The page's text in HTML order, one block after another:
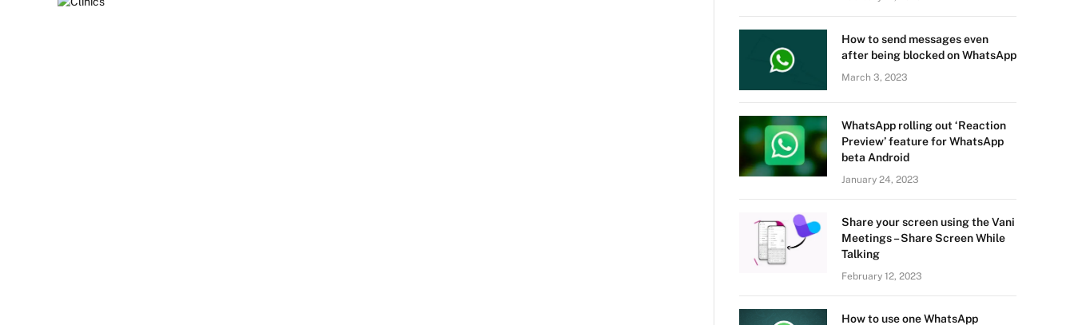
How to send messages even
after being blocked on WhatsApp
March 3, 2023
WhatsApp rolling out ‘Reaction
Preview’ feature for WhatsApp
beta Android
January 24, 2023
Share your screen using the Vani
Meetings – Share Screen While
Talking
February 12, 2023
How to use one WhatsApp